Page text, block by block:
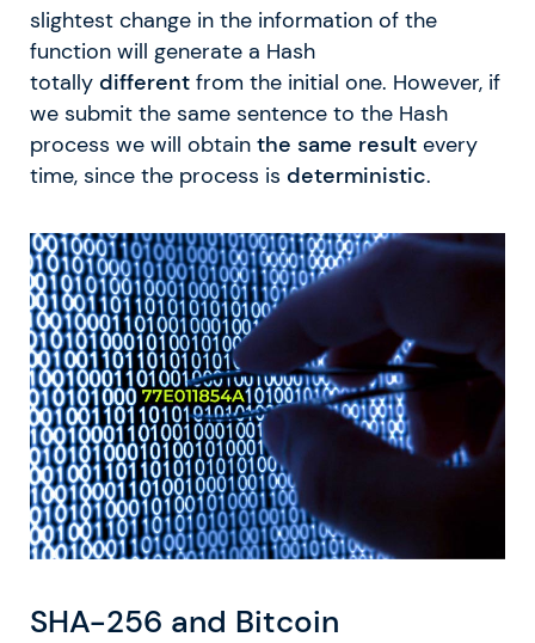
slightest change in the information of the
function will generate a Hash
totally different from the initial one. However, if
we submit the same sentence to the Hash
process we will obtain the same result every
time, since the process is deterministic.
SHA-256 and Bitcoin